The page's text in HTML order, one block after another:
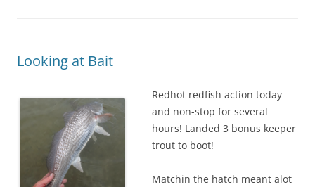
Looking at Bait
Redhot redfish action today
and non-stop for several
hours! Landed 3 bonus keeper
trout to boot!
Matchin the hatch meant alot